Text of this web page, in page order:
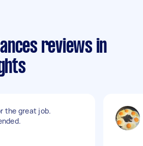
reviews in
the great job.